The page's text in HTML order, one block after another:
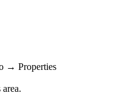
→ Properties